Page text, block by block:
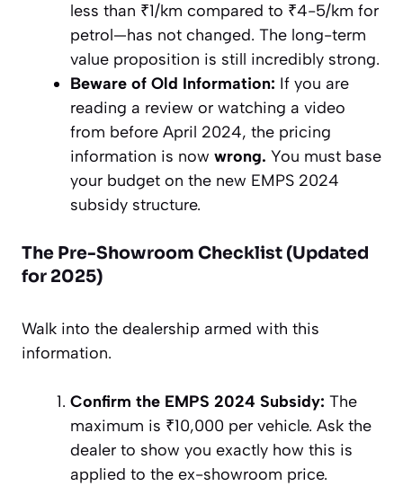
less than ₹1/km compared to ₹4-5/km for
petrol—has not changed. The long-term
value proposition is still incredibly strong.
Beware of Old Information: If you are
reading a review or watching a video
from before April 2024, the pricing
information is now wrong. You must base
your budget on the new EMPS 2024
subsidy structure.
The Pre-Showroom Checklist (Updated
for 2025)
Walk into the dealership armed with this
information.
Confirm the EMPS 2024 Subsidy: The
maximum is ₹10,000 per vehicle. Ask the
dealer to show you exactly how this is
applied to the ex-showroom price.